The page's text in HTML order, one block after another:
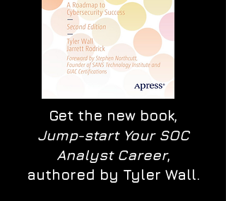
Get the new book,
Jump-start Your SOC
Analyst Career,
authored by Tyler Wall.